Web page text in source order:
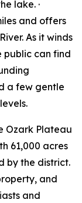
lake. ·
and offers
As it winds
public can find
a few gentle
Ozark Plateau
61,000 acres
by the district.
and
and